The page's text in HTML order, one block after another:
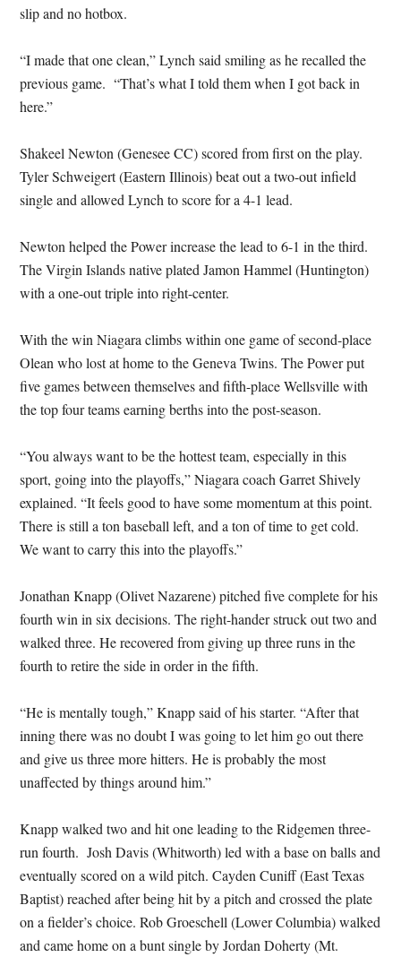
slip and no hotbox.
“I made that one clean,” Lynch said smiling as he recalled the
previous game. “That’s what I told them when I got back in
here.”
Shakeel Newton (Genesee CC) scored from first on the play.
Tyler Schweigert (Eastern Illinois) beat out a two-out infield
single and allowed Lynch to score for a 4-1 lead.
Newton helped the Power increase the lead to 6-1 in the third.
The Virgin Islands native plated Jamon Hammel (Huntington)
with a one-out triple into right-center.
With the win Niagara climbs within one game of second-place
Olean who lost at home to the Geneva Twins. The Power put
five games between themselves and fifth-place Wellsville with
the top four teams earning berths into the post-season.
“You always want to be the hottest team, especially in this
sport, going into the playoffs,” Niagara coach Garret Shively
explained. “It feels good to have some momentum at this point.
There is still a ton baseball left, and a ton of time to get cold.
We want to carry this into the playoffs.”
Jonathan Knapp (Olivet Nazarene) pitched five complete for his
fourth win in six decisions. The right-hander struck out two and
walked three. He recovered from giving up three runs in the
fourth to retire the side in order in the fifth.
“He is mentally tough,” Knapp said of his starter. “After that
inning there was no doubt I was going to let him go out there
and give us three more hitters. He is probably the most
unaffected by things around him.”
Knapp walked two and hit one leading to the Ridgemen three-
run fourth. Josh Davis (Whitworth) led with a base on balls and
eventually scored on a wild pitch. Cayden Cuniff (East Texas
Baptist) reached after being hit by a pitch and crossed the plate
on a fielder’s choice. Rob Groeschell (Lower Columbia) walked
and came home on a bunt single by Jordan Doherty (Mt.